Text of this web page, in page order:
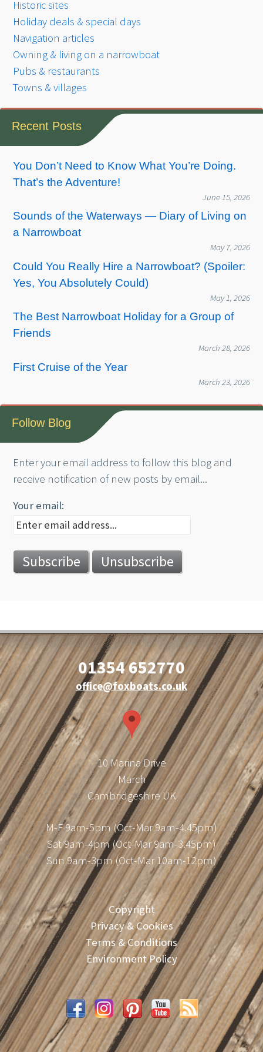
Historic sites
Holiday deals & special days
Navigation articles
Owning & living on a narrowboat
Pubs & restaurants
Towns & villages
Recent Posts
You Don’t Need to Know What You’re Doing.
That’s the Adventure!
June 15, 2026
Sounds of the Waterways — Diary of Living on
a Narrowboat
May 7, 2026
Could You Really Hire a Narrowboat? (Spoiler:
Yes, You Absolutely Could)
May 1, 2026
The Best Narrowboat Holiday for a Group of
Friends
March 28, 2026
First Cruise of the Year
March 23, 2026
Follow Blog
Enter your email address to follow this blog and
receive notification of new posts by email...
Your email:
01354 652770
office@foxboats.co.uk
10 Marina Drive
March
Cambridgeshire UK
M-F 9am-5pm (Oct-Mar 9am-4.45pm)
Sat 9am-4pm (Oct-Mar 9am-3.45pm)
Sun 9am-3pm (Oct-Mar 10am-12pm)
Copyright
Privacy & Cookies
Terms & Conditions
Environment Policy